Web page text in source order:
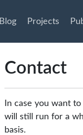
Blog Projects
Contact
In case you want
will still run for a
basis.